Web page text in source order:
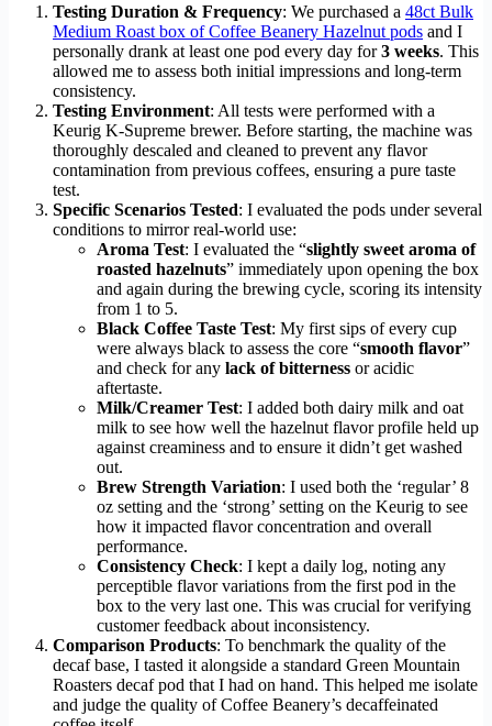
Testing Duration & Frequency: We purchased a 48ct Bulk
Medium Roast box of Coffee Beanery Hazelnut pods and I
personally drank at least one pod every day for3 weeks. This
allowed me to assess both initial impressions and long-term
consistency.
Testing Environment: All tests were performed with a
Keurig K-Supreme brewer. Before starting, the machine was
thoroughly descaled and cleaned to prevent any flavor
contamination from previous coffees, ensuring a pure taste
test.
Specific Scenarios Tested: I evaluated the pods under several
conditions to mirror real-world use:
Aroma Test: I evaluated the “slightly sweet aroma of
roasted hazelnuts” immediately upon opening the box
and again during the brewing cycle, scoring its intensity
from 1 to 5.
Black Coffee Taste Test: My first sips of every cup
were always black to assess the core “smooth flavor”
and check for any lack of bitterness or acidic
aftertaste.
Milk/Creamer Test: I added both dairy milk and oat
milk to see how well the hazelnut flavor profile held up
against creaminess and to ensure it didn’t get washed
out.
Brew Strength Variation: I used both the ‘regular’ 8
oz setting and the ‘strong’ setting on the Keurig to see
how it impacted flavor concentration and overall
performance.
Consistency Check: I kept a daily log, noting any
perceptible flavor variations from the first pod in the
box to the very last one. This was crucial for verifying
customer feedback about inconsistency.
Comparison Products: To benchmark the quality of the
decaf base, I tasted it alongside a standard Green Mountain
Roasters decaf pod that I had on hand. This helped me isolate
and judge the quality of Coffee Beanery’s decaffeinated